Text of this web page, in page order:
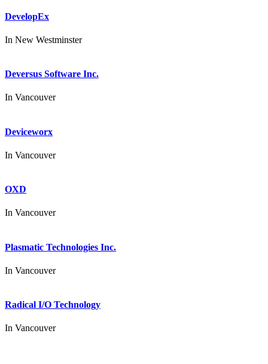
DevelopEx
In New Westminster
Deversus Software Inc.
In Vancouver
Deviceworx
In Vancouver
OXD
In Vancouver
Plasmatic Technologies Inc.
In Vancouver
Radical I/O Technology
In Vancouver